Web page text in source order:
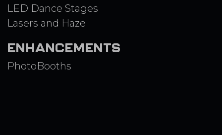
LED Dance Stages
Lasers and Haze
ENHANCEMENTS
PhotoBooths